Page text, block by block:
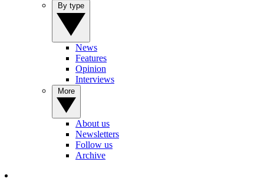
News
Features
Opinion
Interviews
About us
Newsletters
Follow us
Archive